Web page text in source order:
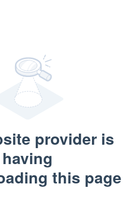
provider is
having
this page